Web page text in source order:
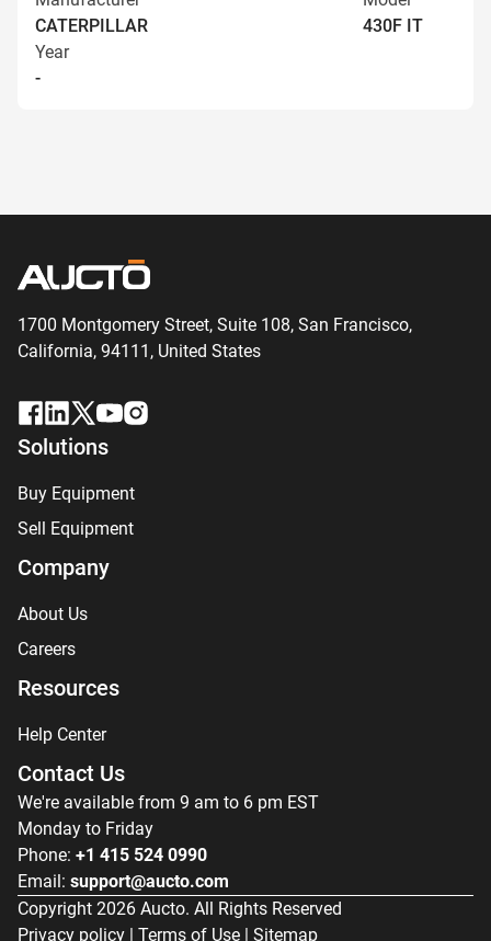
CATERPILLAR
430F IT
Year
-
1700 Montgomery Street, Suite 108, San Francisco,
California, 94111, United States
Solutions
Buy Equipment
Sell Equipment
Company
About Us
Careers
Resources
Help Center
Contact Us
We're available from 9 am to 6 pm EST
Monday to Friday
Phone: +1 415 524 0990
Email: support@aucto.com
Copyright 2026 Aucto. All Rights Reserved
Privacy policy | Terms of Use | Sitemap